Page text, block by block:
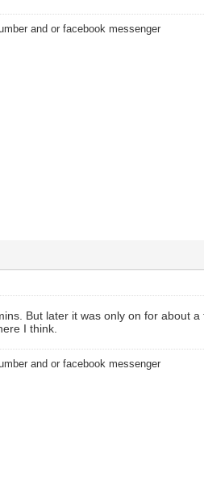
and or facebook messenger
But later it was only on for about a
I think.
and or facebook messenger